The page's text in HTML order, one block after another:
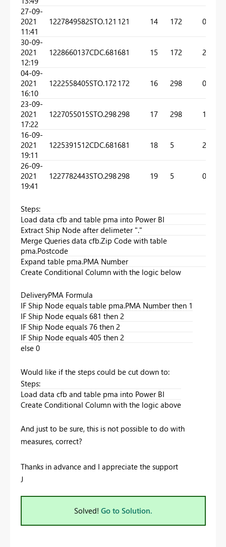
27-09-
2021
11:41
1227849582STO.121 121 14 172 0
30-09-
2021
12:19
1228660137CDC.681681 15 172 2
04-09-
2021
16:10
1222558405STO.172 172 16 298 0
23-09-
2021
17:22
1227055015STO.298298 17 298 1
16-09-
2021
19:11
1225391512CDC.681681 18 5 2
26-09-
2021
19:41
1227782443STO.298298 19 5 0
Steps:
Load data cfb and table pma into Power BI
Extract Ship Node after delimeter "."
Merge Queries data cfb.Zip Code with table
pma.Postcode
Expand table pma.PMA Number
Create Conditional Column with the logic below
DeliveryPMA Formula
IF Ship Node equals table pma.PMA Number then 1
IF Ship Node equals 681 then 2
IF Ship Node equals 76 then 2
IF Ship Node equals 405 then 2
else 0
Would like if the steps could be cut down to:
Steps:
Load data cfb and table pma into Power BI
Create Conditional Column with the logic above
And just to be sure, this is not possible to do with
measures, correct?
Thanks in advance and I appreciate the support
J
Solved! Go to Solution.